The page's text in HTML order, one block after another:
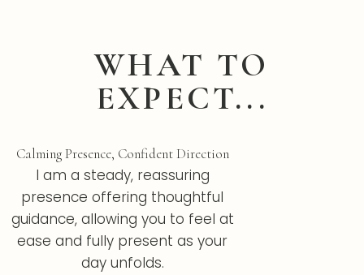
WHAT TO
EXPECT...
Calming Presence, Confident Direction
I am a steady, reassuring
presence offering thoughtful
guidance, allowing you to feel at
ease and fully present as your
day unfolds.